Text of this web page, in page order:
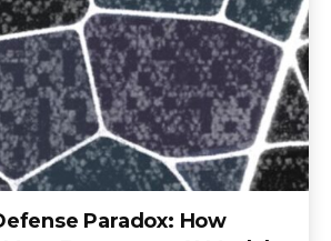
Paradox: How